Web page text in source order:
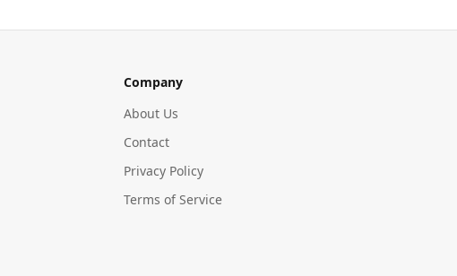
Company
About Us
Contact
Privacy Policy
Terms of Service